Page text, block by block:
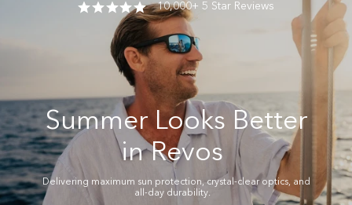
10,000+ 5 Star Reviews
Summer Looks Better
in Revos
Delivering maximum sun protection, crystal-clear optics, and
all-day durability.